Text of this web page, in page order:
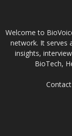
Welcome to
network. It serves
insights,
BioTech,